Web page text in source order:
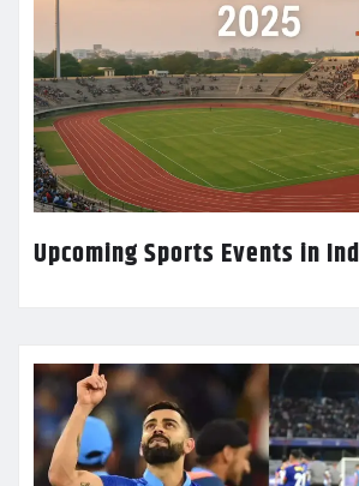
Upcoming Sports Events in